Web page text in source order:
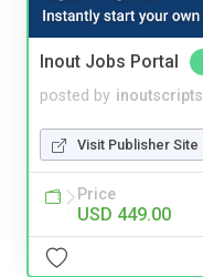
Inout Jobs Portal
posted by inoutscripts
Visit Publisher Site
Price
USD 449.00